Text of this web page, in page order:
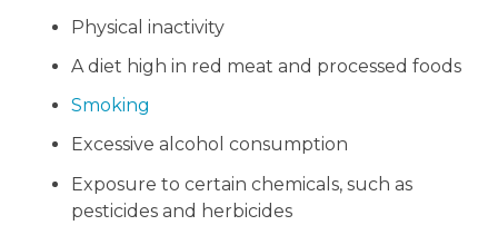
Physical inactivity
A diet high in red meat and processed foods
Smoking
Excessive alcohol consumption
Exposure to certain chemicals, such as
pesticides and herbicides